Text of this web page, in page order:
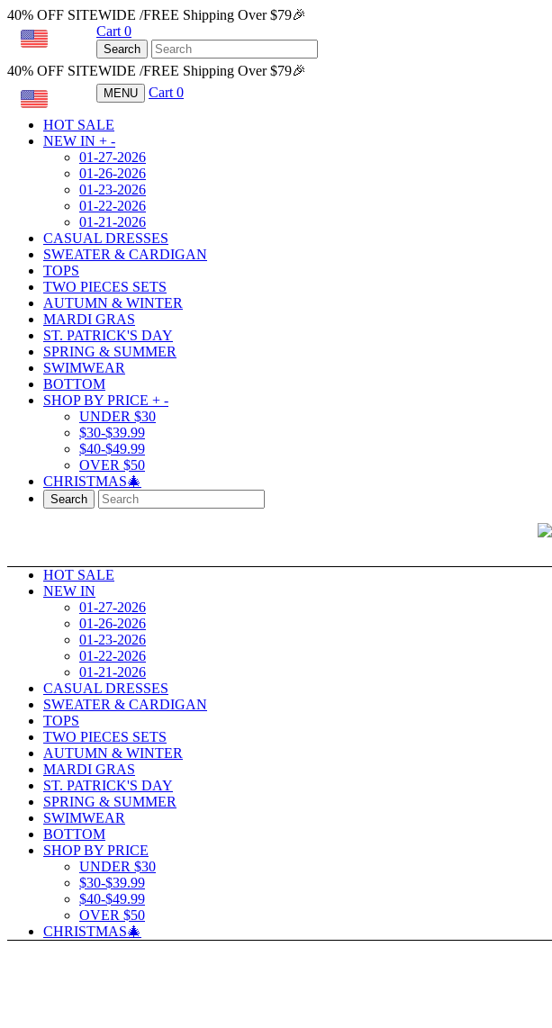
40% OFF SITEWIDE /FREE Shipping Over $79🎉
Cart 0
Search
40% OFF SITEWIDE /FREE Shipping Over $79🎉
MENU Cart 0
HOT SALE
NEW IN + -
01-27-2026
01-26-2026
01-23-2026
01-22-2026
01-21-2026
CASUAL DRESSES
SWEATER & CARDIGAN
TOPS
TWO PIECES SETS
AUTUMN & WINTER
MARDI GRAS
ST. PATRICK'S DAY
SPRING & SUMMER
SWIMWEAR
BOTTOM
SHOP BY PRICE + -
UNDER $30
$30-$39.99
$40-$49.99
OVER $50
CHRISTMAS🎄
Search
HOT SALE
NEW IN
01-27-2026
01-26-2026
01-23-2026
01-22-2026
01-21-2026
CASUAL DRESSES
SWEATER & CARDIGAN
TOPS
TWO PIECES SETS
AUTUMN & WINTER
MARDI GRAS
ST. PATRICK'S DAY
SPRING & SUMMER
SWIMWEAR
BOTTOM
SHOP BY PRICE
UNDER $30
$30-$39.99
$40-$49.99
OVER $50
CHRISTMAS🎄